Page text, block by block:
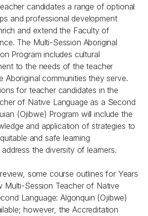
candidates a range of optional
and professional development
and extend the Faculty of
The Multi-Session Aboriginal
Program includes cultural
to the needs of the teacher
Aboriginal communities they serve.
for teacher candidates in the
of Native Language as a Second
(Ojibwe) Program will include the
and application of strategies to
and safe learning
the diversity of learners.
some course outlines for Years
Multi-Session Teacher of Native
Language: Algonquin (Ojibwe)
however, the Accreditation